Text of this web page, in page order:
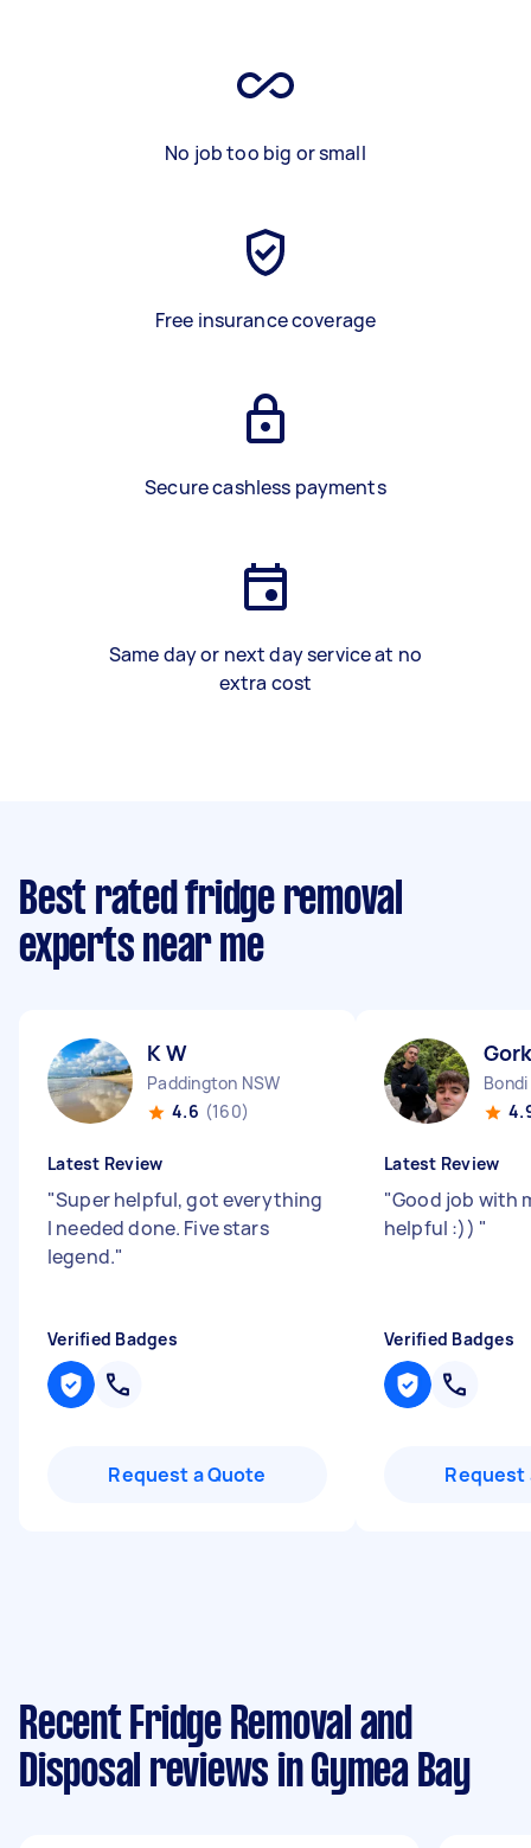
No job too big or small
Free insurance coverage
Secure cashless payments
Same day or next day service at no
extra cost
Best rated fridge removal
experts near me
K W
Paddington NSW
4.6 (160)
Latest Review
"Super helpful, got everything
I needed done. Five stars
legend."
Verified Badges
Request a Quote
Latest Review
"Good job with
helpful :)) "
Verified Badges
Request
Recent Fridge Removal and
Disposal reviews in Gymea Bay